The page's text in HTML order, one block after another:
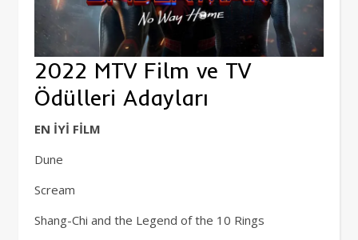
2022 MTV Film ve TV
Ödülleri Adayları
EN İYİ FİLM
Dune
Scream
Shang-Chi and the Legend of the 10 Rings